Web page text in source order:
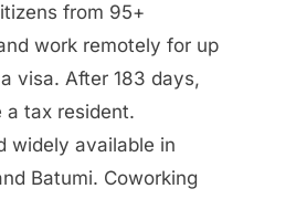
from 95+
work remotely for up
visa. After 183 days,
a tax resident.
widely available in
Batumi. Coworking